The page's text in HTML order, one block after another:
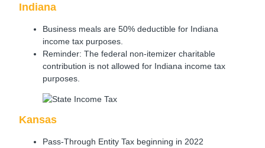
Indiana
Business meals are 50% deductible for Indiana
income tax purposes.
Reminder: The federal non-itemizer charitable
contribution is not allowed for Indiana income tax
purposes.
Kansas
Pass-Through Entity Tax beginning in 2022